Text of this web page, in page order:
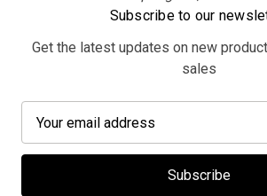
Subscribe to our
Get the latest updates on new
sales
a